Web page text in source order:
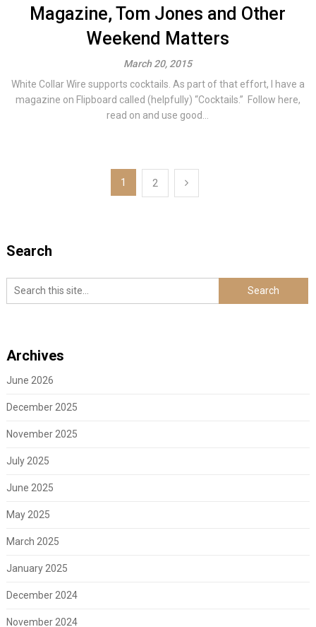
Magazine, Tom Jones and Other
Weekend Matters
March 20, 2015
White Collar Wire supports cocktails. As part of that effort, I have a
magazine on Flipboard called (helpfully) “Cocktails.” Follow here,
read on and use good...
1 2
Search
Archives
June 2026
December 2025
November 2025
July 2025
June 2025
May 2025
March 2025
January 2025
December 2024
November 2024